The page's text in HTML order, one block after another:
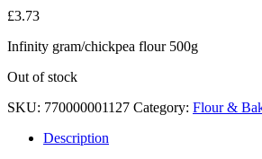
£3.73
Infinity gram/chickpea flour 500g
Out of stock
SKU: 770000001127 Category: Flour &
Description